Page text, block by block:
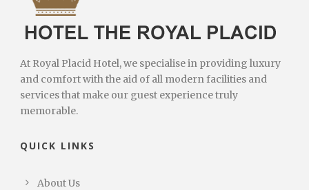
At Royal Placid Hotel, we specialise in providing luxury
and comfort with the aid of all modern facilities and
services that make our guest experience truly
memorable.
QUICK LINKS
About Us